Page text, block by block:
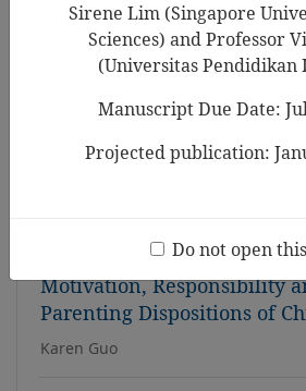
Search Results
The Emerging Professional
Identity of Early Childhood
Phase Pre-service
Motivation, Responsibility
Parenting Dispositions of
Karen Guo
Sirene Lim (Singapore
Sciences) and Professor
(Universitas Pendidikan
Manuscript Due Date:
Projected publication:
Do not open